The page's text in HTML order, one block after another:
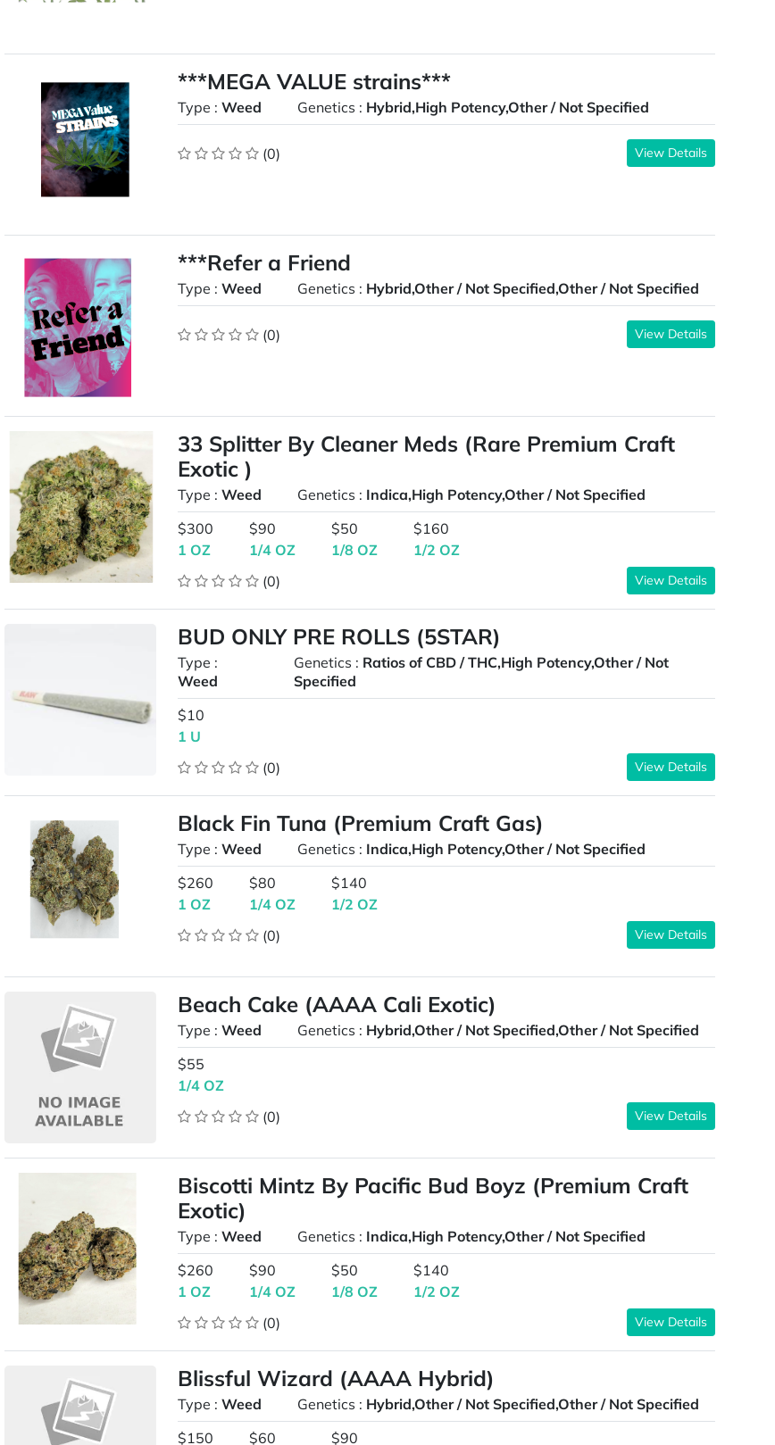
***MEGA VALUE strains***
Type :Weed Genetics : Hybrid,High Potency,Other / Not Specified
(0) View Details
***Refer a Friend
Type :Weed Genetics : Hybrid,Other / Not Specified,Other / Not Specified
(0) View Details
33 Splitter By Cleaner Meds (Rare Premium Craft
Exotic )
Type :Weed Genetics : Indica,High Potency,Other / Not Specified
$300
1 OZ
$90
1/4 OZ
$50
1/8 OZ
$160
1/2 OZ
(0)
View Details
BUD ONLY PRE ROLLS (5STAR)
Type :
Weed
Genetics : Ratios of CBD / THC,High Potency,Other / Not
Specified
$10
1 U
(0)
View Details
Black Fin Tuna (Premium Craft Gas)
Type :Weed Genetics : Indica,High Potency,Other / Not Specified
$260
1 OZ
$80
1/4 OZ
$140
1/2 OZ
(0)
View Details
Beach Cake (AAAA Cali Exotic)
Type :Weed Genetics : Hybrid,Other / Not Specified,Other / Not Specified
$55
1/4 OZ
(0)
View Details
Biscotti Mintz By Pacific Bud Boyz (Premium Craft
Exotic)
Type :Weed Genetics : Indica,High Potency,Other / Not Specified
$260
1 OZ
$90
1/4 OZ
$50
1/8 OZ
$140
1/2 OZ
(0)
View Details
Blissful Wizard (AAAA Hybrid)
Type :Weed Genetics : Hybrid,Other / Not Specified,Other / Not Specified
$150
$60 $90